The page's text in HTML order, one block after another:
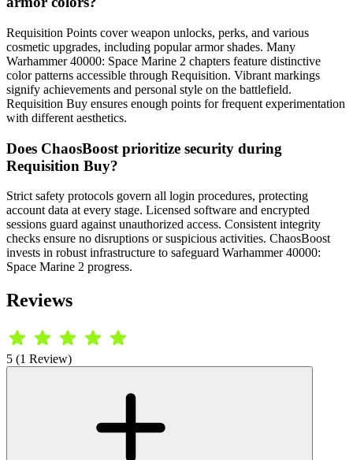
Requisition Points cover weapon unlocks, perks, and various
cosmetic upgrades, including popular armor shades. Many
Warhammer 40000: Space Marine 2 chapters feature distinctive
color patterns accessible through Requisition. Vibrant markings
signify achievements and personal style on the battlefield.
Requisition Buy ensures enough points for frequent experimentation
with different aesthetics.
Does ChaosBoost prioritize security during
Requisition Buy?
Strict safety protocols govern all login procedures, protecting
account data at every stage. Licensed software and encrypted
sessions guard against unauthorized access. Consistent integrity
checks ensure no disruptions or suspicious activities. ChaosBoost
invests in robust infrastructure to safeguard Warhammer 40000:
Space Marine 2 progress.
Reviews
5 (1 Review)